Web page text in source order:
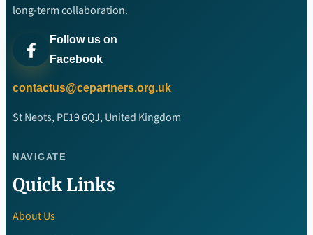
long-term collaboration.
Follow us on
Facebook
contactus@cepartners.org.uk
St Neots, PE19 6QJ, United Kingdom
NAVIGATE
Quick Links
About Us